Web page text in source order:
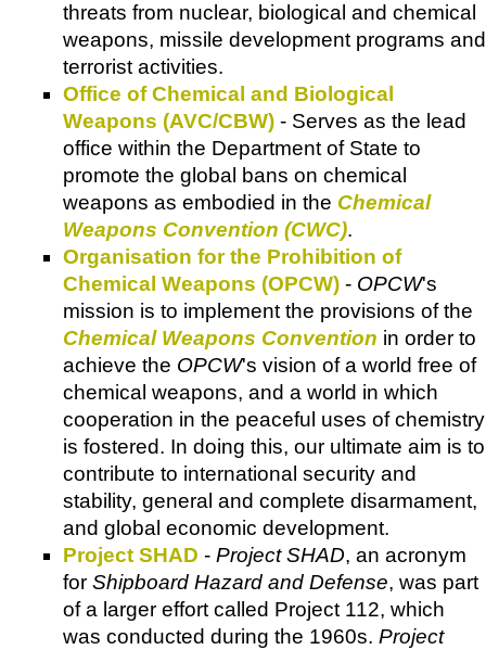
threats from nuclear, biological and chemical
weapons, missile development programs and
terrorist activities.
Office of Chemical and Biological
Weapons (AVC/CBW) - Serves as the lead
office within the Department of State to
promote the global bans on chemical
weapons as embodied in the Chemical
Weapons Convention (CWC).
Organisation for the Prohibition of
Chemical Weapons (OPCW) - OPCW's
mission is to implement the provisions of the
Chemical Weapons Convention in order to
achieve the OPCW's vision of a world free of
chemical weapons, and a world in which
cooperation in the peaceful uses of chemistry
is fostered. In doing this, our ultimate aim is to
contribute to international security and
stability, general and complete disarmament,
and global economic development.
Project SHAD - Project SHAD, an acronym
for Shipboard Hazard and Defense, was part
of a larger effort called Project 112, which
was conducted during the 1960s. Project